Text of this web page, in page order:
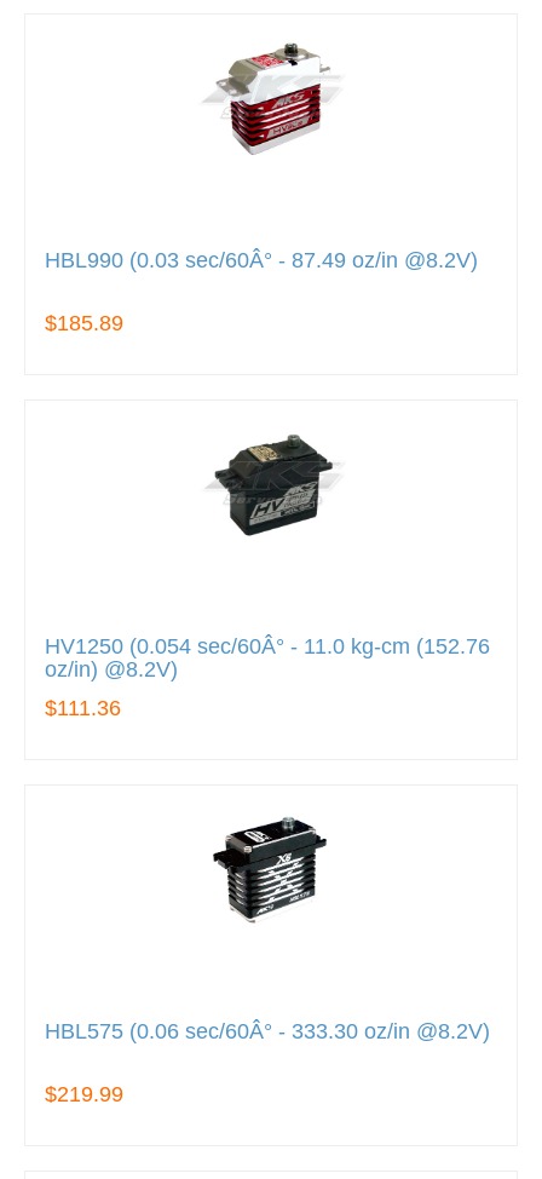
HBL990 (0.03 sec/60Â° - 87.49 oz/in @8.2V)
$185.89
HV1250 (0.054 sec/60Â° - 11.0 kg-cm (152.76
oz/in) @8.2V)
$111.36
HBL575 (0.06 sec/60Â° - 333.30 oz/in @8.2V)
$219.99